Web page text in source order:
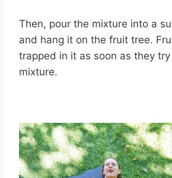
Then, pour the mixture into a
and hang it on the fruit tree.
trapped in it as soon as they
mixture.